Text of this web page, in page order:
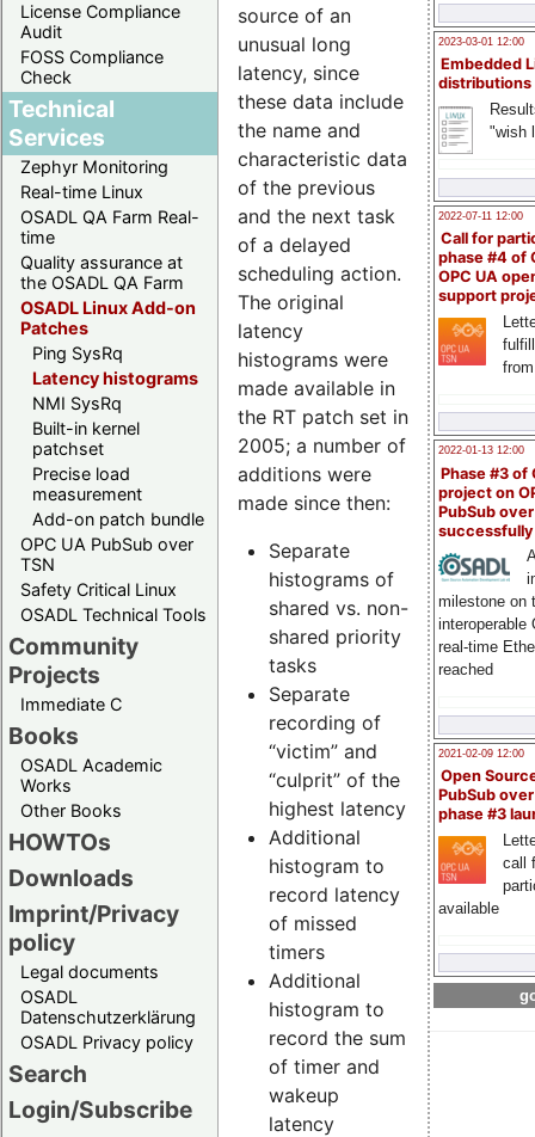
License Compliance
Audit
FOSS Compliance
Check
Technical
Services
Zephyr Monitoring
Real-time Linux
OSADL QA Farm Real-
time
Quality assurance at
the OSADL QA Farm
OSADL Linux Add-on
Patches
Ping SysRq
Latency histograms
NMI SysRq
Built-in kernel
patchset
Precise load
measurement
Add-on patch bundle
OPC UA PubSub over
TSN
Safety Critical Linux
OSADL Technical Tools
Community
Projects
Immediate C
Books
OSADL Academic
Works
Other Books
HOWTOs
Downloads
Imprint/Privacy
policy
Legal documents
OSADL
Datenschutzerklärung
OSADL Privacy policy
Search
Login/Subscribe
2023-03-01 12:00
Embedded
distributions
"wish
2022-07-11 12:00
Call for
phase #4 of
OPC UA
support
2022-01-13 12:00
Phase #3 of
project on
PubSub over
milestone on
interoperable
real-time
reached
2021-02-09 12:00
Open
PubSub
phase #3
call
available
source of an
unusual long
latency, since
these data include
the name and
characteristic data
of the previous
and the next task
of a delayed
scheduling action.
The original
latency
histograms were
made available in
the RT patch set in
2005; a number of
additions were
made since then:
Separate
histograms of
shared vs. non-
shared priority
tasks
Separate
recording of
“victim” and
“culprit” of the
highest latency
Additional
histogram to
record latency
of missed
timers
Additional
histogram to
record the sum
of timer and
wakeup
latency